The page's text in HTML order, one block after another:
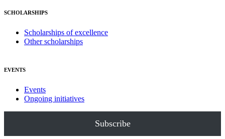
SCHOLARSHIPS
Scholarships of excellence
Other scholarships
EVENTS
Events
Ongoing initiatives
Subscribe